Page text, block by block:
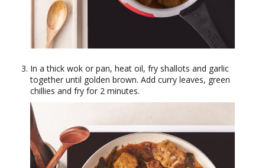
In a thick wok or pan, heat oil, fry shallots and garlic
together until golden brown. Add curry leaves, green
chillies and fry for 2 minutes.